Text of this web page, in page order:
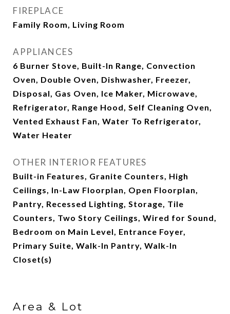
FIREPLACE
Family Room, Living Room
APPLIANCES
6 Burner Stove, Built-In Range, Convection
Oven, Double Oven, Dishwasher, Freezer,
Disposal, Gas Oven, Ice Maker, Microwave,
Refrigerator, Range Hood, Self Cleaning Oven,
Vented Exhaust Fan, Water To Refrigerator,
Water Heater
OTHER INTERIOR FEATURES
Built-in Features, Granite Counters, High
Ceilings, In-Law Floorplan, Open Floorplan,
Pantry, Recessed Lighting, Storage, Tile
Counters, Two Story Ceilings, Wired for Sound,
Bedroom on Main Level, Entrance Foyer,
Primary Suite, Walk-In Pantry, Walk-In
Closet(s)
Area & Lot